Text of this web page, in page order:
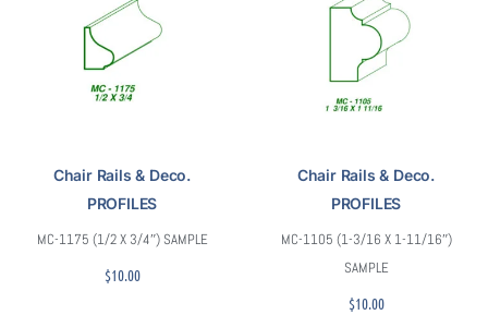
Chair Rails & Deco.
PROFILES
MC-1175 (1/2 X 3/4″) SAMPLE
$10.00
Chair Rails & Deco.
PROFILES
MC-1105 (1-3/16 X 1-11/16″)
SAMPLE
$10.00